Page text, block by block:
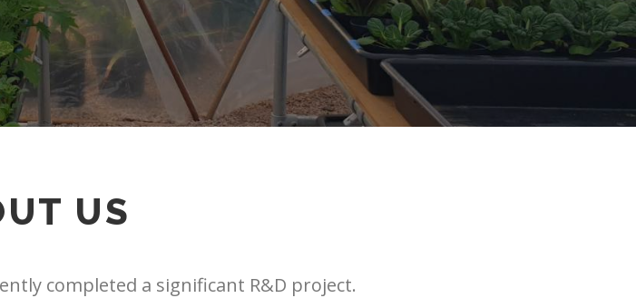
US
completed a significant R&D project.